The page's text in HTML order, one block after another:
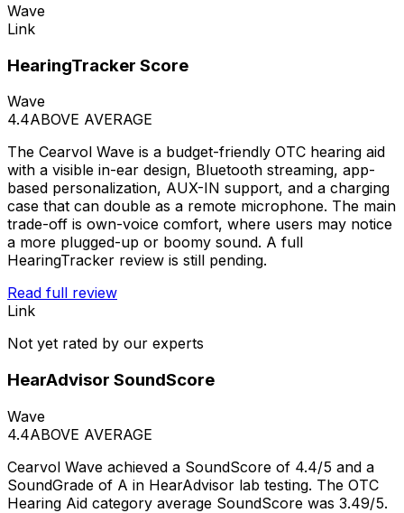
Wave
Link
HearingTracker Score
Wave
4.4ABOVE AVERAGE
The Cearvol Wave is a budget-friendly OTC hearing aid
with a visible in-ear design, Bluetooth streaming, app-
based personalization, AUX-IN support, and a charging
case that can double as a remote microphone. The main
trade-off is own-voice comfort, where users may notice
a more plugged-up or boomy sound. A full
HearingTracker review is still pending.
Read full review
Link
Not yet rated by our experts
HearAdvisor SoundScore
Wave
4.4ABOVE AVERAGE
Cearvol Wave achieved a SoundScore of 4.4/5 and a
SoundGrade of A in HearAdvisor lab testing. The OTC
Hearing Aid category average SoundScore was 3.49/5.